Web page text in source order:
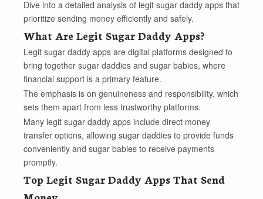
Dive into a detailed analysis of legit sugar daddy apps that
prioritize sending money efficiently and safely.
What Are Legit Sugar Daddy Apps?
Legit sugar daddy apps are digital platforms designed to
bring together sugar daddies and sugar babies, where
financial support is a primary feature.
The emphasis is on genuineness and responsibility, which
sets them apart from less trustworthy platforms.
Many legit sugar daddy apps include direct money
transfer options, allowing sugar daddies to provide funds
conveniently and sugar babies to receive payments
promptly.
Top Legit Sugar Daddy Apps That Send